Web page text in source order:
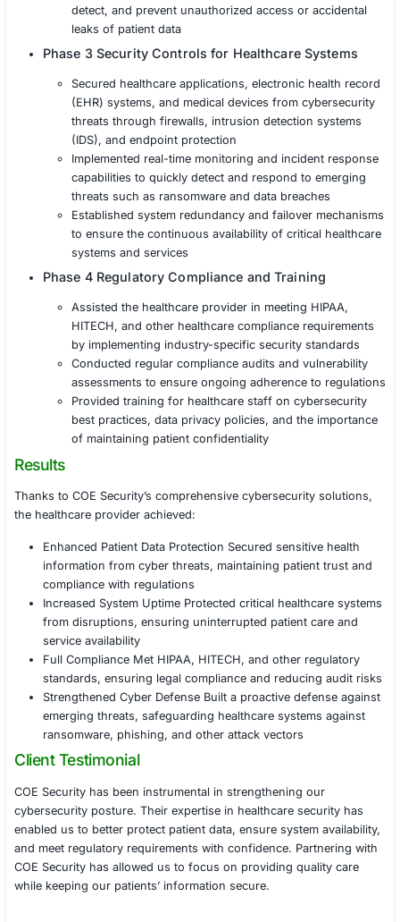
ecosystem
Mapped existing security measures against
HITECH, and other healthcare-specific
identifying gaps and compliance needs
Developed a tailored cybersecurity strategy
security weaknesses and ensure ongoing
compliance
Phase 2 Data Protection and Privacy
Deployed robust encryption protocols for all
both in transit and at rest, to ensure the
Implemented advanced access controls and
authentication (MFA) to restrict access to
healthcare information
Introduced data loss prevention (DLP) tools
detect, and prevent unauthorized access or
leaks of patient data
Phase 3 Security Controls for Healthcare
(EHR) systems, and medical devices from
threats through firewalls, intrusion detection
(IDS), and endpoint protection
Implemented real-time monitoring and
capabilities to quickly detect and respond to
threats such as ransomware and data
Established system redundancy and failover
to ensure the continuous availability of
systems and services
Phase 4 Regulatory Compliance and
Assisted the healthcare provider in meeting
by implementing industry-specific security
Conducted regular compliance audits and
assessments to ensure ongoing adherence
Provided training for healthcare staff on
best practices, data privacy policies, and the